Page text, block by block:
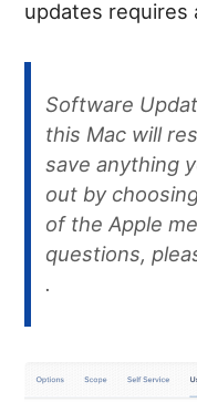
updates requires
Software
this Mac will
save anything
out by
of the Apple
questions,
.